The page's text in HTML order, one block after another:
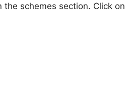
the schemes section. Click on